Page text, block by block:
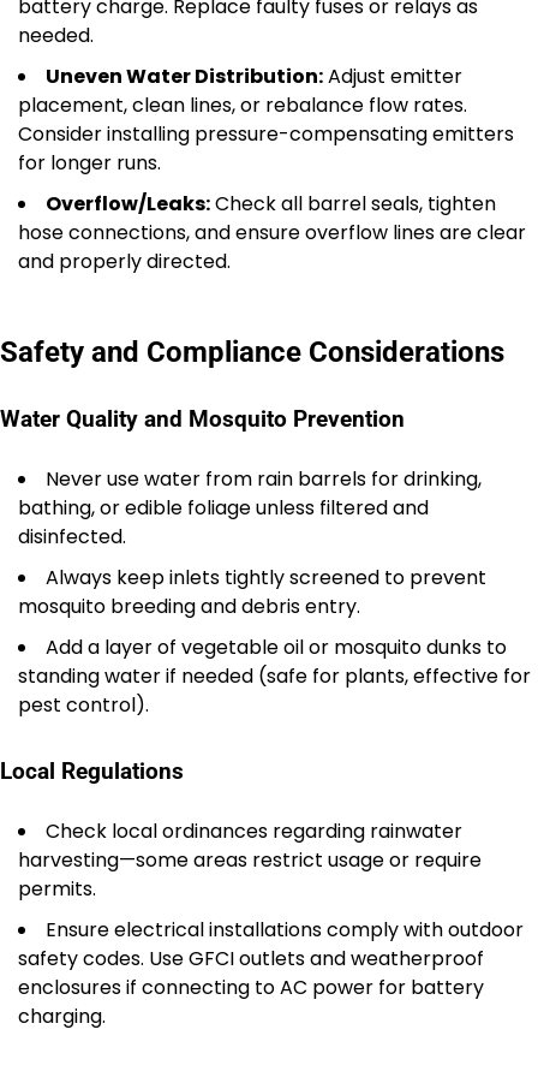
battery charge. Replace faulty fuses or relays as
needed.
Uneven Water Distribution:Adjust emitter
placement, clean lines, or rebalance flow rates.
Consider installing pressure-compensating emitters
for longer runs.
Overflow/Leaks:Check all barrel seals, tighten
hose connections, and ensure overflow lines are clear
and properly directed.
Safety and Compliance Considerations
Water Quality and Mosquito Prevention
Never use water from rain barrels for drinking,
bathing, or edible foliage unless filtered and
disinfected.
Always keep inlets tightly screened to prevent
mosquito breeding and debris entry.
Add a layer of vegetable oil or mosquito dunks to
standing water if needed (safe for plants, effective for
pest control).
Local Regulations
Check local ordinances regarding rainwater
harvesting—some areas restrict usage or require
permits.
Ensure electrical installations comply with outdoor
safety codes. Use GFCI outlets and weatherproof
enclosures if connecting to AC power for battery
charging.